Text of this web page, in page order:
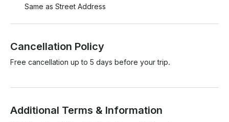
Same as Street Address
Cancellation Policy
Free cancellation up to 5 days before your trip.
Additional Terms & Information